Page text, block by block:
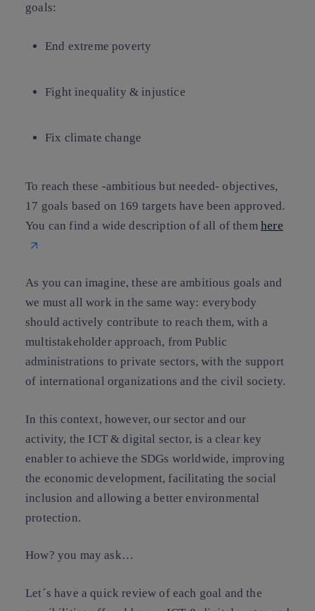
goals:
End extreme poverty
Fight inequality & injustice
Fix climate change
To reach these -ambitious but needed- objectives,
17 goals based on 169 targets have been approved.
You can find a wide description of all of them here
As you can imagine, these are ambitious goals and
we must all work in the same way: everybody
should actively contribute to reach them, with a
multistakeholder approach, from Public
administrations to private sectors, with the support
of international organizations and the civil society.
In this context, however, our sector and our
activity, the ICT & digital sector, is a clear key
enabler to achieve the SDGs worldwide, improving
the economic development, facilitating the social
inclusion and allowing a better environmental
protection.
How? you may ask…
Let´s have a quick review of each goal and the